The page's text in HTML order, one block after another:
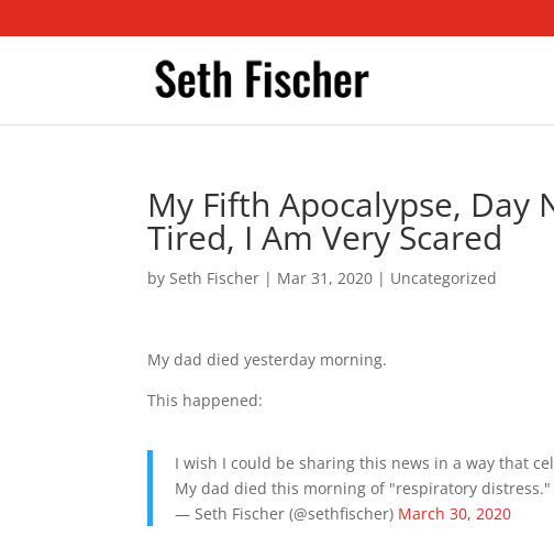
My Fifth Apocalypse, Day
Tired, I Am Very Scared
by Seth Fischer | Mar 31, 2020 | Uncategorized
My dad died yesterday morning.
This happened:
I wish I could be sharing this news in a way that
My dad died this morning of "respiratory
— Seth Fischer (@sethfischer) March 30, 2020